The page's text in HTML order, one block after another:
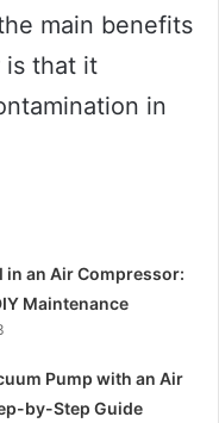
main benefits
is that it
in
in an Air Compressor:
Maintenance
Pump with an Air
by-Step Guide